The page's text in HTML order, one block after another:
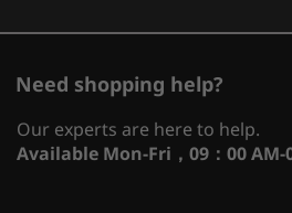
Fully powered NVIDIA®
graphics cards.
Up to 32GB overclocked DDR5 (2
Storage
Up to 2TB (2 x 1TB) PCIe SSD
1- Ethernet (RJ45)
2-USB-C 3.2 Gen 2
140W)
CURRENTLY
Legion Pro 7
(16", Gen 8)
(16'',
Need shopping help?
Our experts are here to help.
Available Mon-Fri，09：00 AM-